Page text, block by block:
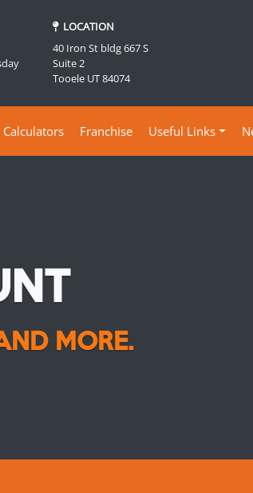
LOCATION
40 Iron St bldg 667 S
Suite 2
Tooele UT 84074
Calculators Franchise Useful Links
MORE.